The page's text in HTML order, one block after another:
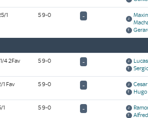
1 5 9-0 -
4 2Fav 5 9-0 -
1 Fav 5 9-0 -
Hugo
1 5 9-0 -